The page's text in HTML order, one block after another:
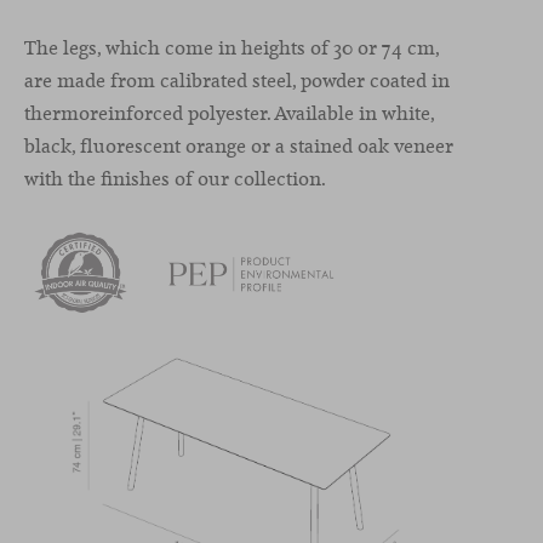
The legs, which come in heights of 30 or 74 cm,
are made from calibrated steel, powder coated in
thermoreinforced polyester. Available in white,
black, fluorescent orange or a stained oak veneer
with the finishes of our collection.